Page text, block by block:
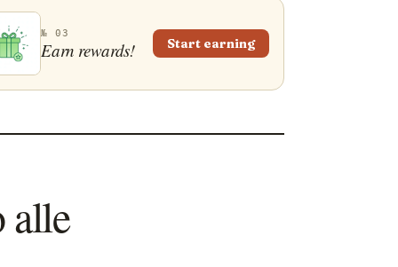
and many cooks like to add
of class by drizzling some
from Modena on the rice.
№ 03
Earn rewards! Start earning
alle